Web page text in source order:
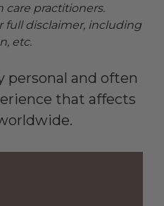
practitioners.
full disclaimer, including
etc.
personal and often
that affects